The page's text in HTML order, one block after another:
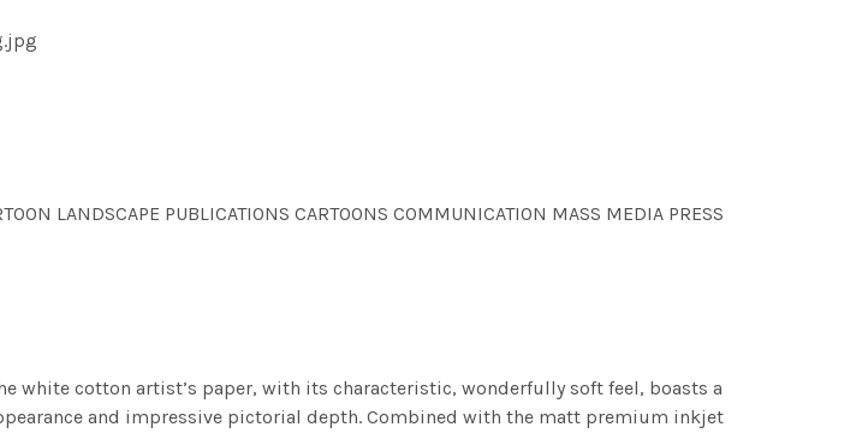
LANDSCAPE PUBLICATIONS CARTOONS COMMUNICATION MASS MEDIA PRESS
white cotton artist’s paper, with its characteristic, wonderfully soft feel, boasts a
and impressive pictorial depth. Combined with the matt premium inkjet